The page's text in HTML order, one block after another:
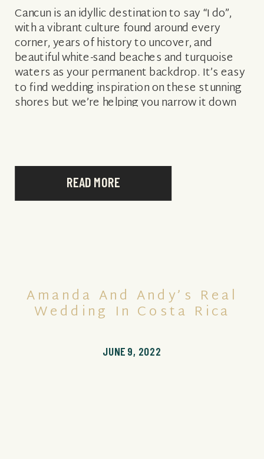
READ MORE
Cancun is an idyllic destination to say “I do”,
with a vibrant culture found around every
corner, years of history to uncover, and
beautiful white-sand beaches and turquoise
waters as your permanent backdrop. It’s easy
to find wedding inspiration on these stunning
shores but we’re helping you narrow it down
JUNE 9, 2022
Amanda And Andy’s Real
Wedding In Costa Rica